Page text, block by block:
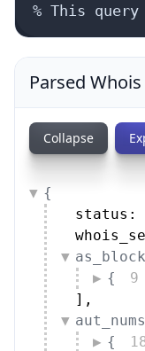
% This query
Parsed
Collapse
{
status:
{
9
] ,
{